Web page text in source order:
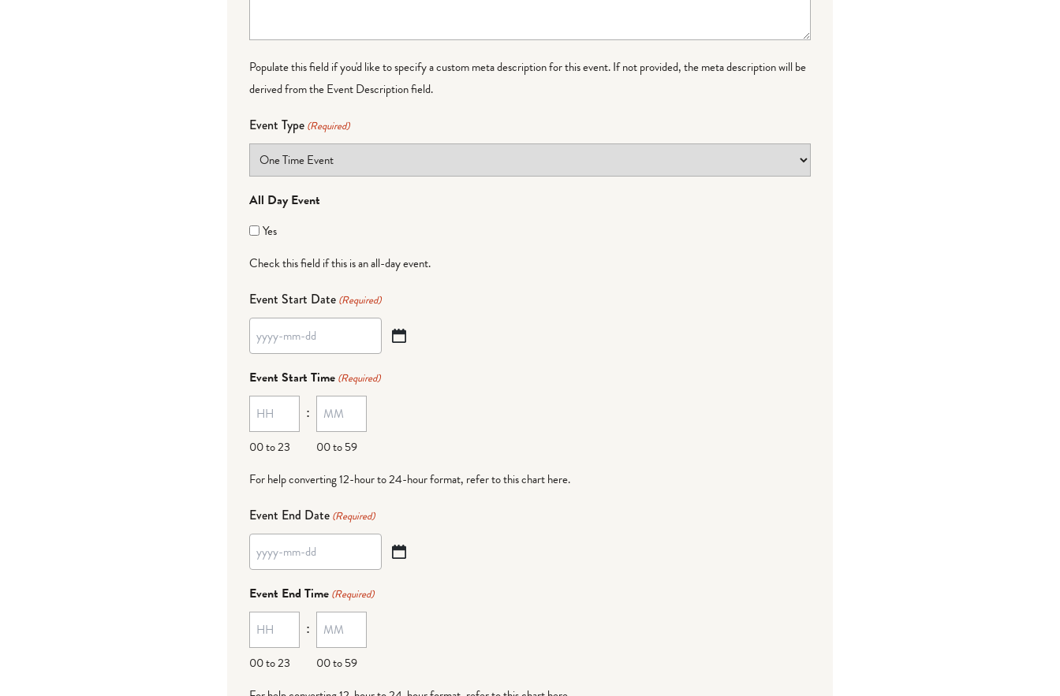
Populate this field if you'd like to specify a custom meta description for this event. If not provided, the meta description will be
derived from the Event Description field.
Event Type (Required)
All Day Event
Yes
Check this field if this is an all-day event.
Event Start Date (Required)
YYYY
dash
MM
dash
DD
Event Start Time (Required)
00 to 23
:
00 to 59
For help converting 12-hour to 24-hour format, refer to this chart here.
Event End Date (Required)
YYYY
dash
MM
dash
DD
Event End Time (Required)
00 to 23
:
00 to 59